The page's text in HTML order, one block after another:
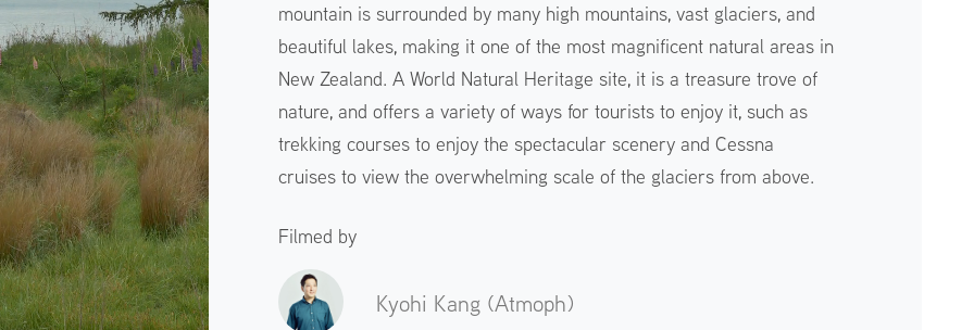
mountain is surrounded by many high mountains, vast glaciers, and
beautiful lakes, making it one of the most magnificent natural areas in
New Zealand. A World Natural Heritage site, it is a treasure trove of
nature, and offers a variety of ways for tourists to enjoy it, such as
trekking courses to enjoy the spectacular scenery and Cessna
cruises to view the overwhelming scale of the glaciers from above.
Filmed by
Kyohi Kang (Atmoph)